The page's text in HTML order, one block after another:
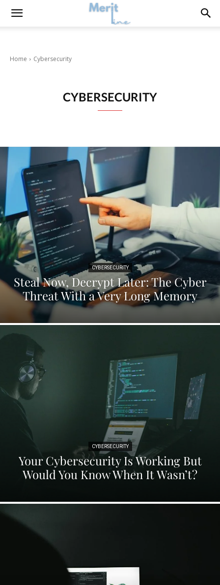
Home Cybersecurity
CYBERSECURITY
CYBERSECURITY
Steal Now, Decrypt Later: The Cyber
Threat With a Very Long Memory
CYBERSECURITY
Your Cybersecurity Is Working But
Would You Know When It Wasn’t?